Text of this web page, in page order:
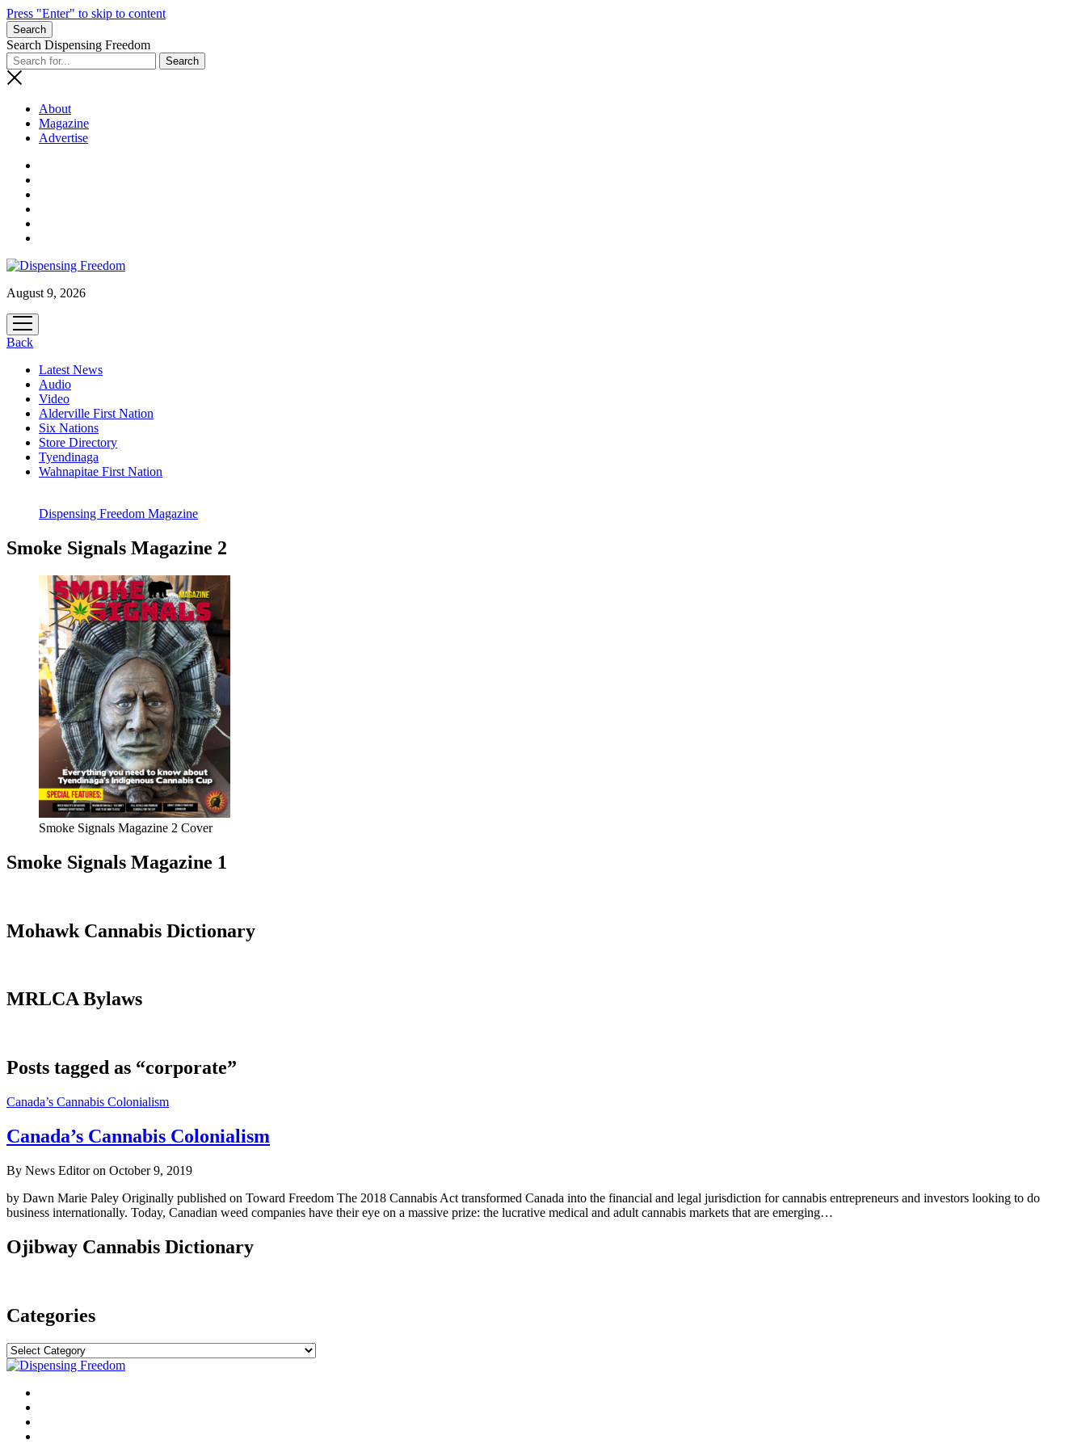
Press "Enter" to skip to content
Search
Search Dispensing Freedom
About
Magazine
Advertise
August 9, 2026
open
menu
Back
Latest News
Audio
Video
Alderville First Nation
Six Nations
Store Directory
Tyendinaga
Wahnapitae First Nation
Dispensing Freedom Magazine
Smoke Signals Magazine 2
Smoke Signals Magazine 2 Cover
Smoke Signals Magazine 1
Mohawk Cannabis Dictionary
MRLCA Bylaws
Posts tagged as “corporate”
Canada’s Cannabis Colonialism
Canada’s Cannabis Colonialism
By News Editor on October 9, 2019
by Dawn Marie Paley Originally published on Toward Freedom The 2018 Cannabis Act transformed Canada into the financial and legal jurisdiction for cannabis entrepreneurs and investors looking to do
business internationally. Today, Canadian weed companies have their eye on a massive prize: the lucrative medical and adult cannabis markets that are emerging…
Ojibway Cannabis Dictionary
Categories
Categories